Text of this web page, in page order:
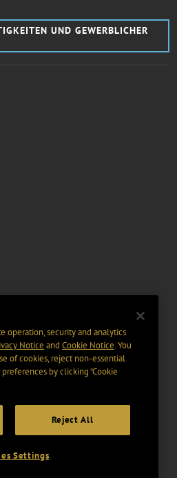
UND GEWERBLICHER
operation, security and analytics
Notice and Cookie Notice. You
of cookies, reject non-essential
by clicking “Cookie
Reject All
Settings